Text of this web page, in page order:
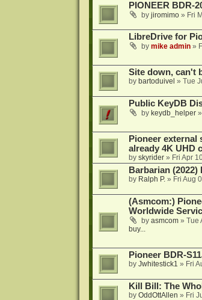
PIONEER BDR-
by jiromimo» Fri
LibreDrive for
by mike admin»
Site down, can't
by bartoduivel » Tue
Public KeyDB
by keydb_helper»
Pioneer external
already 4K UHD
by skyrider» Fri Apr
Barbarian (2022)
by Ralph P.» Fri Aug
(Asmcom:)
Worldwide
by asmcom» Tue
buy...
Pioneer BDR-
by Jwhitestick1 » Fri
Kill Bill: The
by OddOttAllen » Fri